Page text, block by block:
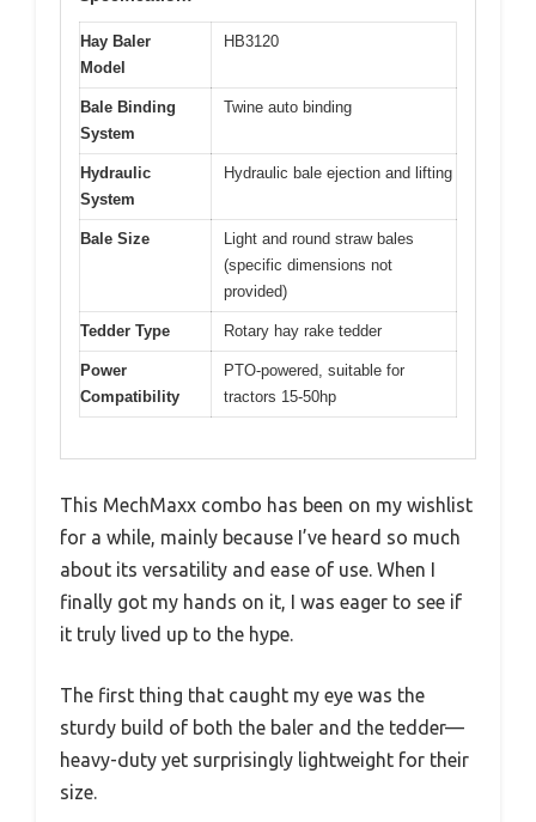
Hay Baler
Model
HB3120
Bale Binding
System
Twine auto binding
Hydraulic
System
Hydraulic bale ejection and lifting
Bale Size
Light and round straw bales
(specific dimensions not
provided)
Tedder Type Rotary hay rake tedder
Power
Compatibility
PTO-powered, suitable for
tractors 15-50hp
This MechMaxx combo has been on my wishlist
for a while, mainly because I’ve heard so much
about its versatility and ease of use. When I
finally got my hands on it, I was eager to see if
it truly lived up to the hype.
The first thing that caught my eye was the
sturdy build of both the baler and the tedder—
heavy-duty yet surprisingly lightweight for their
size.